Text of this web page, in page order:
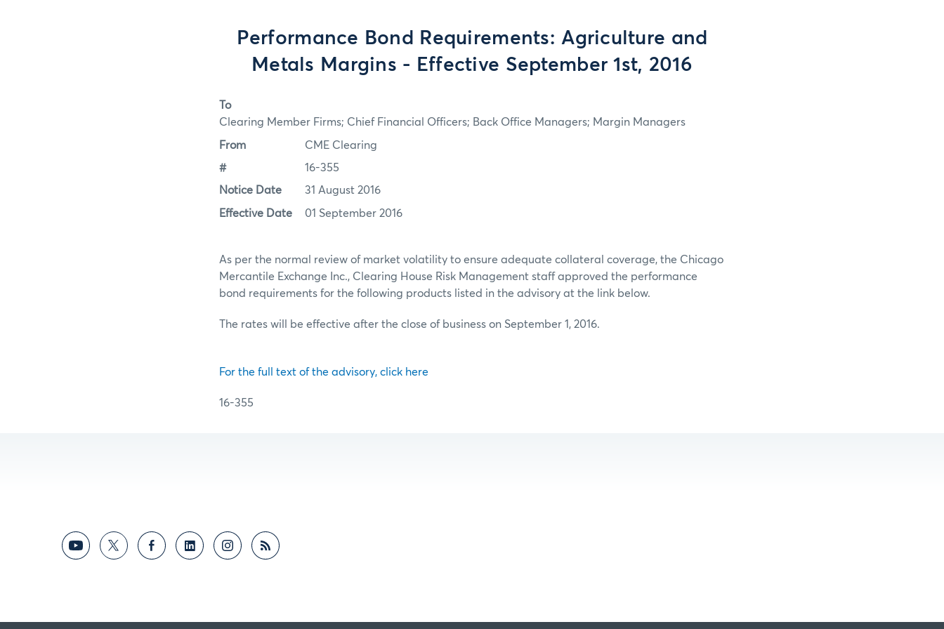
Performance Bond Requirements: Agriculture and
Metals Margins - Effective September 1st, 2016
To
Clearing Member Firms; Chief Financial Officers; Back Office Managers; Margin Managers
From CME Clearing
# 16-355
Notice Date 31 August 2016
Effective Date 01 September 2016
As per the normal review of market volatility to ensure adequate collateral coverage, the Chicago
Mercantile Exchange Inc., Clearing House Risk Management staff approved the performance
bond requirements for the following products listed in the advisory at the link below.
The rates will be effective after the close of business on September 1, 2016.
For the full text of the advisory, click here
16-355